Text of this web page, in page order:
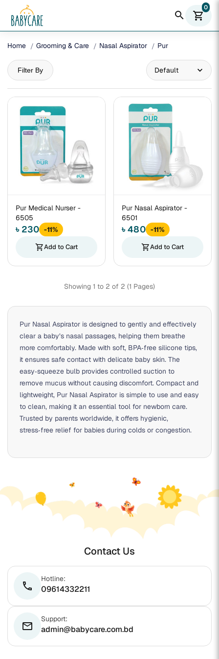
search shopping_cart
0
Home Grooming & Care Nasal Aspirator Pur
Filter By
Pur Medical Nurser -
6505
৳ 230 -11%
shopping_cartAdd to Cart
Pur Nasal Aspirator -
6501
৳ 480 -11%
shopping_cartAdd to Cart
Showing 1 to 2 of 2 (1 Pages)
Pur Nasal Aspirator is designed to gently and effectively
clear a baby’s nasal passages, helping them breathe
more comfortably. Made with soft, BPA‑free silicone tips,
it ensures safe contact with delicate baby skin. The
easy‑squeeze bulb provides controlled suction to
remove mucus without causing discomfort. Compact and
lightweight, Pur Nasal Aspirator is simple to use and easy
to clean, making it an essential tool for newborn care.
Trusted by parents worldwide, it offers hygienic,
stress‑free relief for babies during colds or congestion.
Contact Us
phone
Hotline:
09614332211
email
Support:
admin@babycare.com.bd